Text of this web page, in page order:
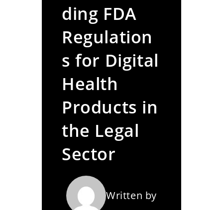
ding FDA
Regulation
s for Digital
Health
Products in
the Legal
Sector
Written by